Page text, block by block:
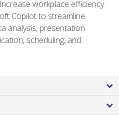
workplace efficiency
Copilot to streamline
analysis, presentation
scheduling, and